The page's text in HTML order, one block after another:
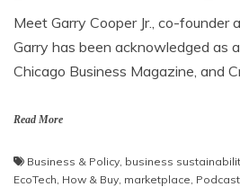
Meet Garry Cooper Jr., co-founder
Garry has been acknowledged as
Chicago Business Magazine, and
Read More
Business & Policy business
EcoTech How & Buy marketplace